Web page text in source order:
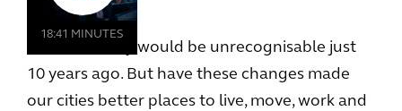
18:41 MINUTES
Cities of today would be unrecognisable just
10 years ago. But have these changes made
our cities better places to live, move, work and